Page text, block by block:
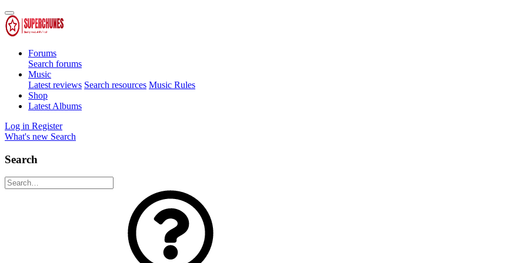
Forums
Search forums
Music
Latest reviews Search resources Music Rules
Shop
Latest Albums
Log in Register
What's new Search
Search